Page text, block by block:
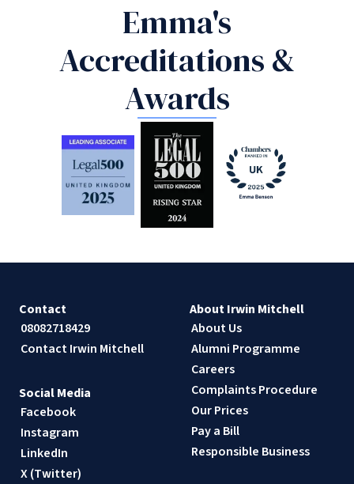
Emma's
Accreditations &
Awards
Contact
08082718429
Contact Irwin Mitchell
About Irwin Mitchell
About Us
Alumni Programme
Careers
Complaints Procedure
Our Prices
Pay a Bill
Responsible Business
Social Media
Facebook
Instagram
LinkedIn
X (Twitter)